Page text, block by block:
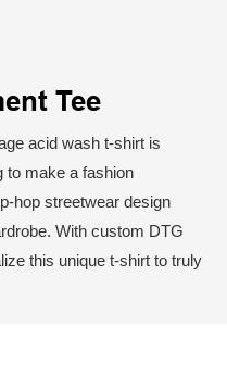
Tee
acid wash t-shirt is
to make a fashion
hop streetwear design
With custom DTG
this unique t-shirt to truly